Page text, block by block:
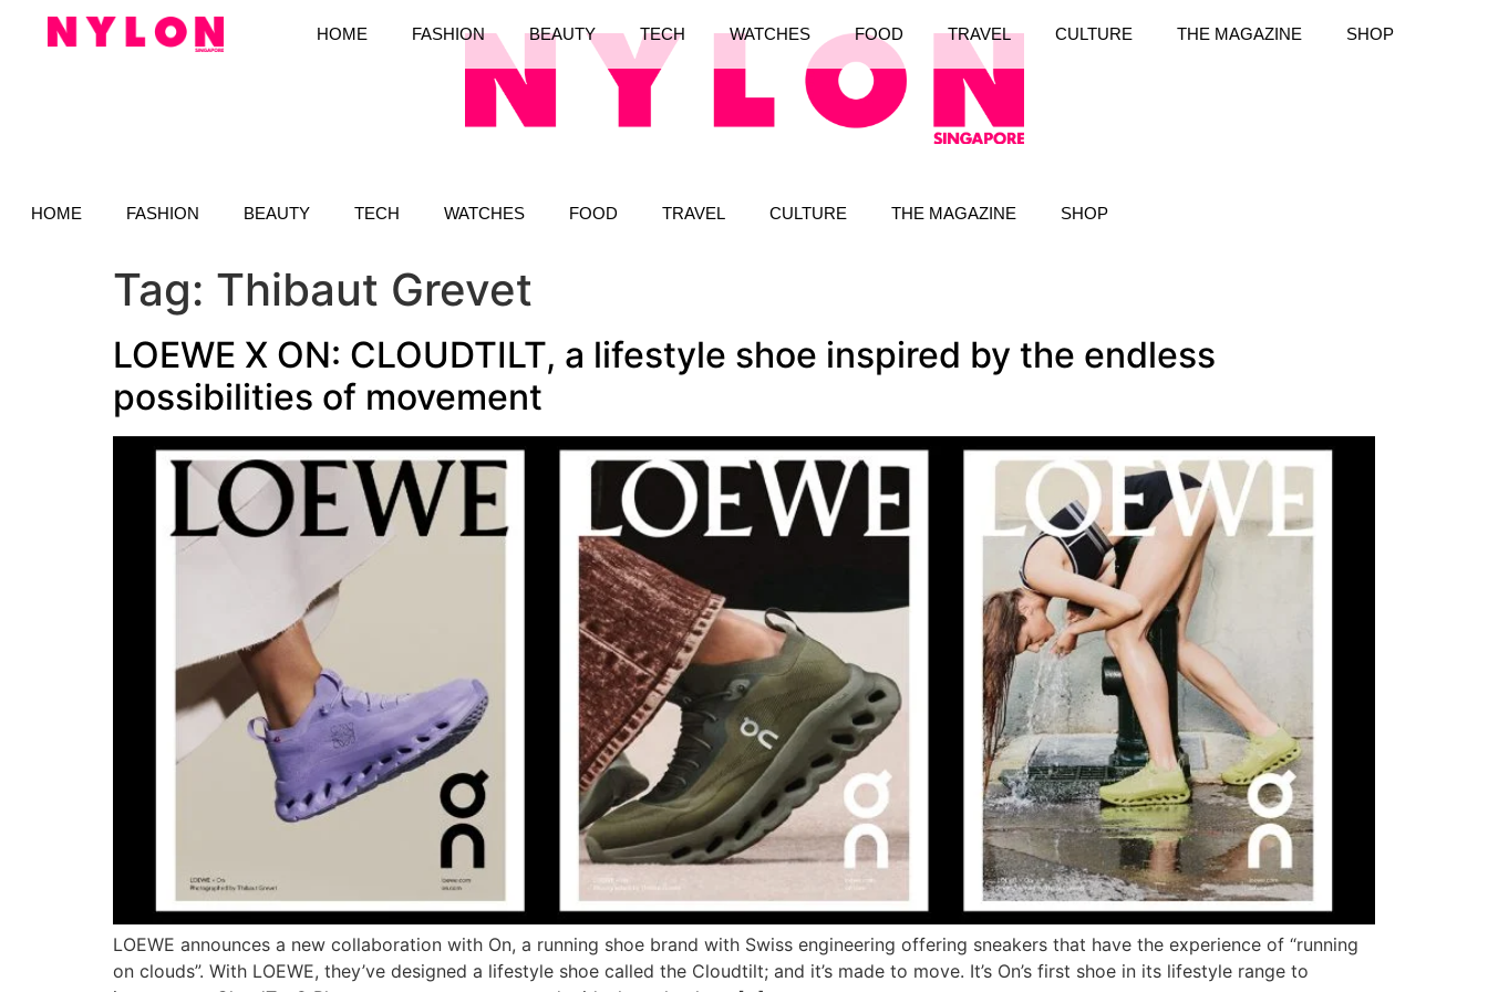
HOME FASHION BEAUTY TECH WATCHES FOOD TRAVEL CULTURE THE MAGAZINE SHOP
HOME FASHION BEAUTY TECH WATCHES FOOD TRAVEL CULTURE THE MAGAZINE SHOP
Tag: Thibaut Grevet
LOEWE X ON: CLOUDTILT, a lifestyle shoe inspired by the endless
possibilities of movement
LOEWE announces a new collaboration with On, a running shoe brand with Swiss engineering offering sneakers that have the experience of “running
on clouds”. With LOEWE, they’ve designed a lifestyle shoe called the Cloudtilt; and it’s made to move. It’s On’s first shoe in its lifestyle range to